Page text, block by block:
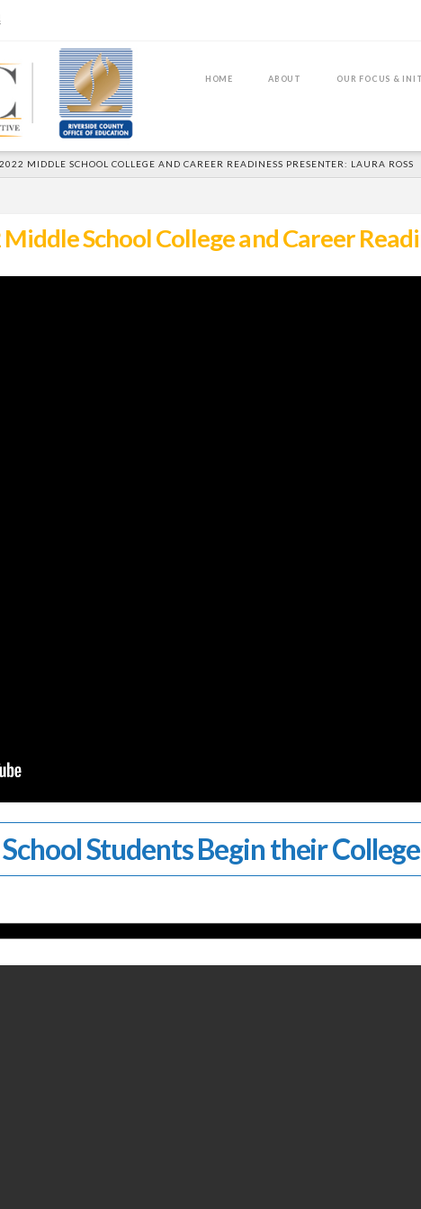
HOME ABOUT OUR FOCUS &
MIDDLE SCHOOL COLLEGE AND CAREER READINESS PRESENTER: LAURA ROSS
School College and Career
Students Begin their